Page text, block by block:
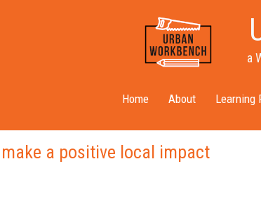
a
Home About Learning
make a positive local impact